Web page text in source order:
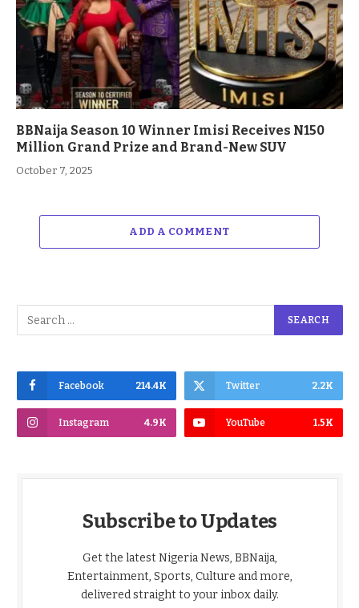
BBNaija Season 10 Winner Imisi Receives N150
Million Grand Prize and Brand-New SUV
October 7, 2025
ADD A COMMENT
Facebook 214.4K Twitter 2.2K
Instagram 4.9K YouTube 1.5K
Subscribe to Updates
Get the latest Nigeria News, BBNaija,
Entertainment, Sports, Culture and more,
delivered straight to your inbox daily.